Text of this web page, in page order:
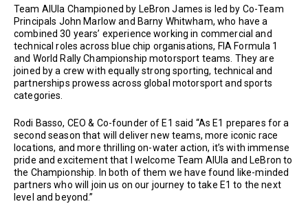
Team AlUla Championed by LeBron James is led by Co-Team
Principals John Marlow and Barny Whitwham, who have a
combined 30 years’ experience working in commercial and
technical roles across blue chip organisations, FIA Formula 1
and World Rally Championship motorsport teams. They are
joined by a crew with equally strong sporting, technical and
partnerships prowess across global motorsport and sports
categories.
Rodi Basso, CEO & Co-founder of E1 said “As E1 prepares for a
second season that will deliver new teams, more iconic race
locations, and more thrilling on-water action, it’s with immense
pride and excitement that I welcome Team AlUla and LeBron to
the Championship. In both of them we have found like-minded
partners who will join us on our journey to take E1 to the next
level and beyond.”